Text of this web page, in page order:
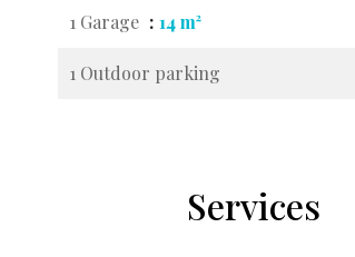
1 Garage 14 m²
1 Outdoor parking
Services